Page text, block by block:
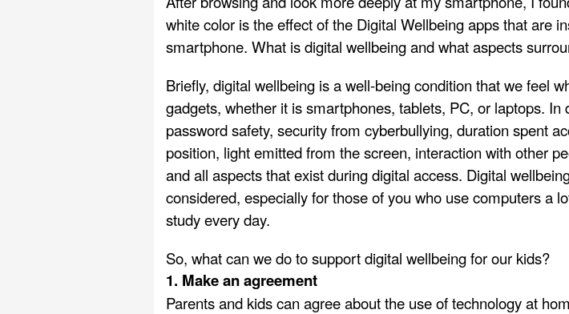
white color is the effect of the Digital Wellbeing apps that are
smartphone. What is digital wellbeing and what aspects
Briefly, digital wellbeing is a well-being condition that we feel
gadgets, whether it is smartphones, tablets, PC, or laptops. In
password safety, security from cyberbullying, duration spent
position, light emitted from the screen, interaction with other
and all aspects that exist during digital access. Digital
considered, especially for those of you who use computers a
study every day.
So, what can we do to support digital wellbeing for our kids?
1. Make an agreement
Parents and kids can agree about the use of technology at